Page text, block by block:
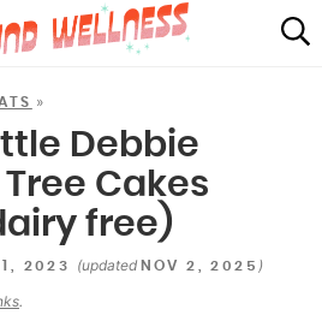
ABOUT
SHOP
MAIL CLUB
»
Debbie
Cakes
free)
2023 (updated NOV 2, 2025 )
.